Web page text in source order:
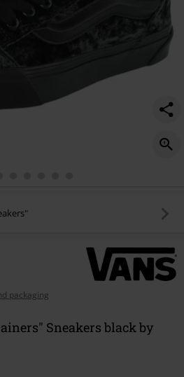
packaging
Sneakers black by